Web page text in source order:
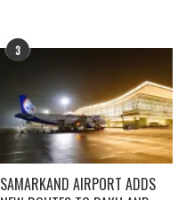
3
SAMARKAND AIRPORT ADDS